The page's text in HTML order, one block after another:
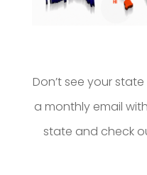
Don’t see your
a monthly email
state and check